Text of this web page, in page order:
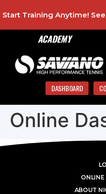
ACADEMY
Start Training Anytime!
DASHBOARD
Online
ONLINE
ABOUT